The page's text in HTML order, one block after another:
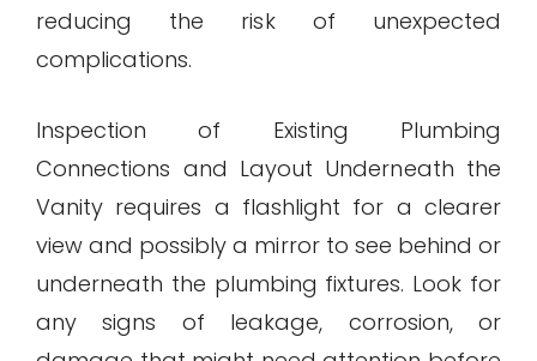
reducing the risk of unexpected
complications.
Inspection of Existing Plumbing
Connections and Layout Underneath the
Vanity requires a flashlight for a clearer
view and possibly a mirror to see behind or
underneath the plumbing fixtures. Look for
any signs of leakage, corrosion, or